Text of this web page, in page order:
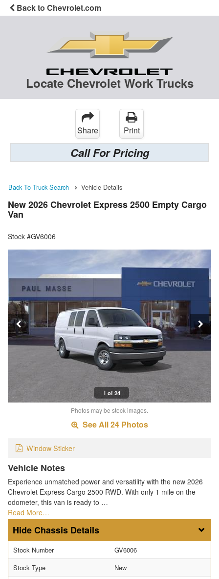
Back to Chevrolet.com
Locate Chevrolet Work Trucks
Share Print
Call For Pricing
Back To Truck Search Vehicle Details
New 2026 Chevrolet Express 2500 Empty Cargo
Van
Stock #GV6006
1 of 24
Photos may be stock images.
See All 24 Photos
Window Sticker
Vehicle Notes
Experience unmatched power and versatility with the new 2026
Chevrolet Express Cargo 2500 RWD. With only 1 mile on the
odometer, this van is ready to …
Read More…
Chassis Details
Stock Number
GV6006
Stock Type
New